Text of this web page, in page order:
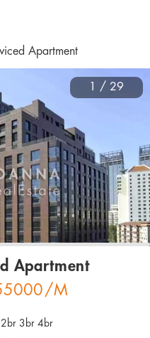
Apartment
1 / 29
Apartment
/M
2br 3br 4br